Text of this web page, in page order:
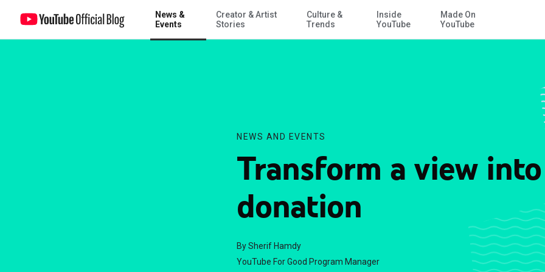
Skip to Main Content
News &
Events
Creator & Artist
Stories
Culture &
Trends
Inside
YouTube
Made On
YouTube
Transform a view into a donation
NEWS AND EVENTS
Transform a view
donation
By Sherif Hamdy
YouTube For Good Program Manager